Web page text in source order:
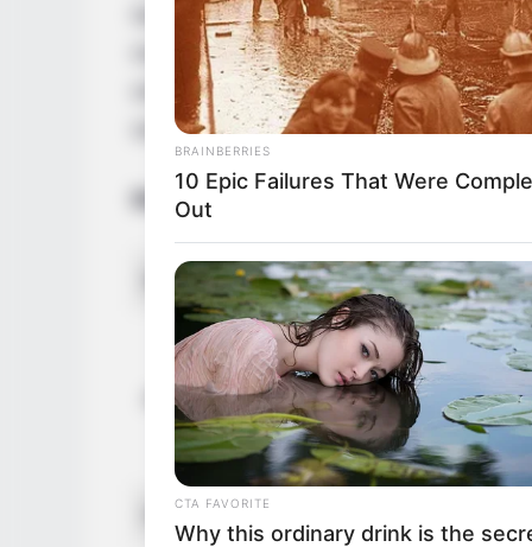
November 1996 in the United States.
movie industry and won many awards
online following thanks to her hard work
someone who has earned success
Biodata
Real Name Nova
Alternative Stage Name(s)
Nova
Nova
Nova
BRAINBERRIES
10 Epic Failures That Were
Out
CTA FAVORITE
Why this ordinary drink is the